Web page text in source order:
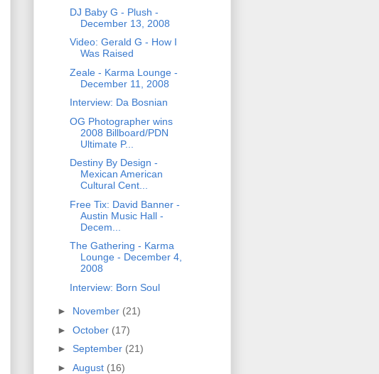
DJ Baby G - Plush -
December 13, 2008
Video: Gerald G - How I
Was Raised
Zeale - Karma Lounge -
December 11, 2008
Interview: Da Bosnian
OG Photographer wins
2008 Billboard/PDN
Ultimate P...
Destiny By Design -
Mexican American
Cultural Cent...
Free Tix: David Banner -
Austin Music Hall -
Decem...
The Gathering - Karma
Lounge - December 4,
2008
Interview: Born Soul
► November (21)
► October (17)
► September (21)
► August (16)